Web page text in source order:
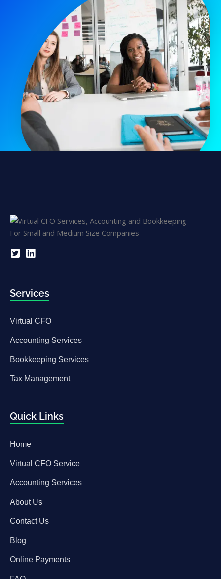
Services
Virtual CFO
Accounting Services
Bookkeeping Services
Tax Management
Quick Links
Home
Virtual CFO Service
Accounting Services
About Us
Contact Us
Blog
Online Payments